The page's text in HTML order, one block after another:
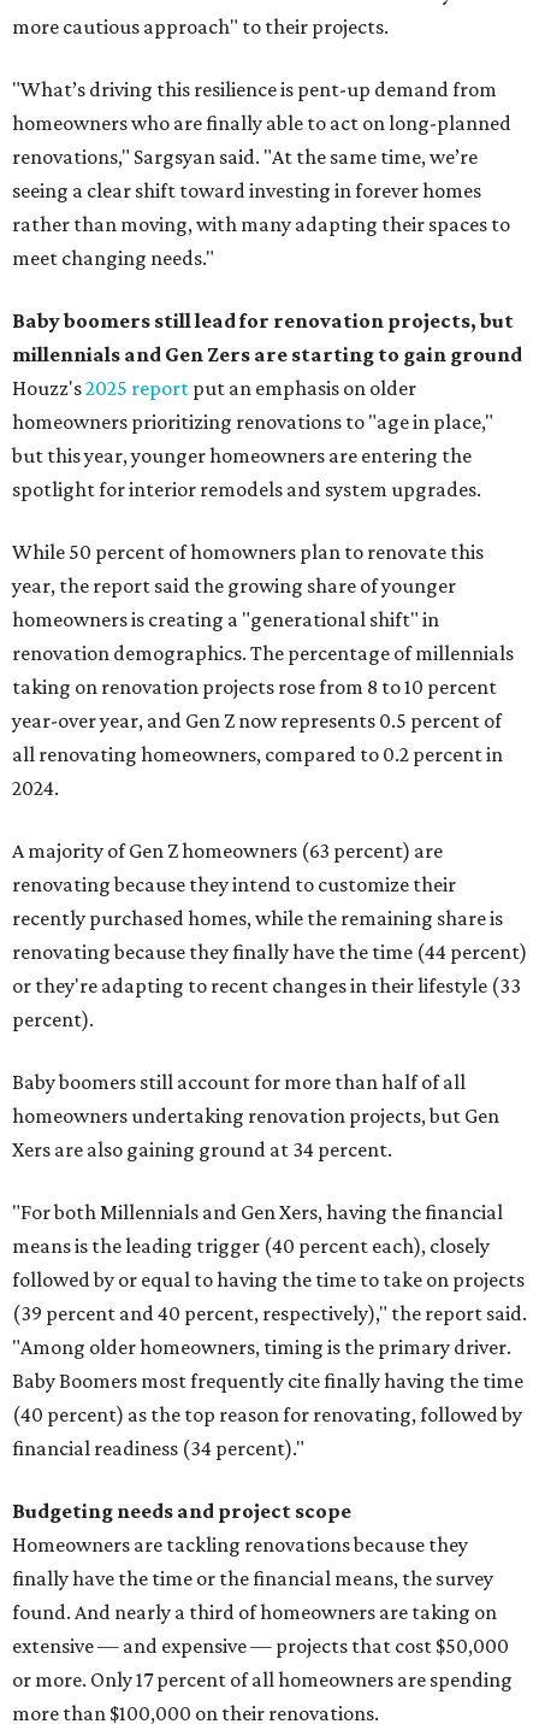
more cautious approach" to their projects.
"What’s driving this resilience is pent-up demand from
homeowners who are finally able to act on long-planned
renovations," Sargsyan said. "At the same time, we’re
seeing a clear shift toward investing in forever homes
rather than moving, with many adapting their spaces to
meet changing needs."
Baby boomers still lead for renovation projects, but
millennials and Gen Zers are starting to gain ground
Houzz's2025 report put an emphasis on older
homeowners prioritizing renovations to "age in place,"
but this year,younger homeowners are entering the
spotlight for interior remodels and system upgrades.
While 50 percent of homowners plan to renovate this
year, the report said the growing share of younger
homeowners is creating a "generational shift" in
renovation demographics. The percentage of millennials
taking on renovation projects rose from 8 to 10 percent
year-over year, and Gen Z now represents 0.5 percent of
all renovating homeowners, compared to 0.2 percent in
2024.
A majority of Gen Z homeowners (63 percent) are
renovating because they intend to customize their
recently purchased homes, while the remaining share is
renovating because they finally have the time (44 percent)
or they're adapting to recent changes in their lifestyle (33
percent).
Baby boomers still account for more than half of all
homeowners undertaking renovation projects, but Gen
Xers are also gaining ground at 34 percent.
"For both Millennials and Gen Xers, having the financial
means is the leading trigger (40 percent each), closely
followed by or equal to having the time to take on projects
(39 percent and 40 percent, respectively)," the report said.
"Among older homeowners, timing is the primary driver.
Baby Boomers most frequently cite finally having the time
(40 percent) as the top reason for renovating, followed by
financial readiness (34 percent)."
Budgeting needs and project scope
Homeowners are tackling renovations because they
finally have the time or the financial means, the survey
found. And nearly a third of homeowners are taking on
extensive — and expensive — projects that cost $50,000
or more. Only 17 percent of all homeowners are spending
more than $100,000 on their renovations.